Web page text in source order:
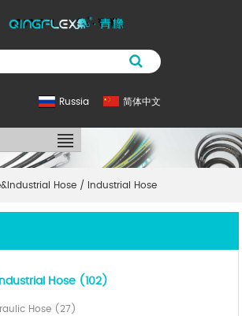
简体中文
Russia
Hose / Industrial Hose
Hose (102)
Hose (27)